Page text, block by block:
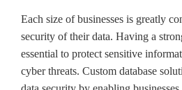
Each size of businesses is greatly
security of their data. Having a
essential to protect sensitive
cyber threats. Custom database